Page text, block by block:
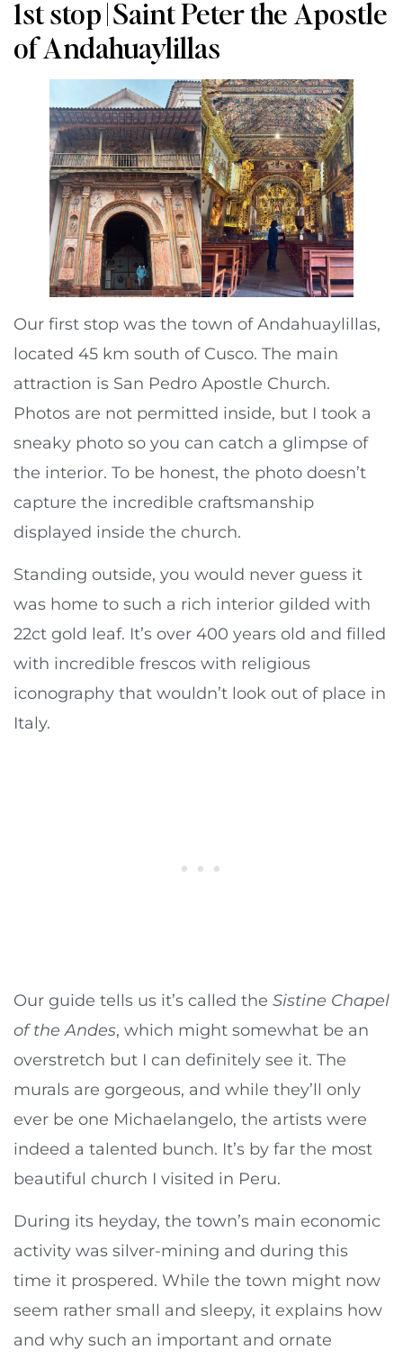
1st stop | Saint Peter the Apostle
of Andahuaylillas
Our first stop was the town of Andahuaylillas,
located 45 km south of Cusco. The main
attraction is San Pedro Apostle Church.
Photos are not permitted inside, but I took a
sneaky photo so you can catch a glimpse of
the interior. To be honest, the photo doesn’t
capture the incredible craftsmanship
displayed inside the church.
Standing outside, you would never guess it
was home to such a rich interior gilded with
22ct gold leaf. It’s over 400 years old and filled
with incredible frescos with religious
iconography that wouldn’t look out of place in
Italy.
Our guide tells us it’s called the Sistine Chapel
of the Andes, which might somewhat be an
overstretch but I can definitely see it. The
murals are gorgeous, and while they’ll only
ever be one Michaelangelo, the artists were
indeed a talented bunch. It’s by far the most
beautiful church I visited in Peru.
During its heyday, the town’s main economic
activity was silver-mining and during this
time it prospered. While the town might now
seem rather small and sleepy, it explains how
and why such an important and ornate